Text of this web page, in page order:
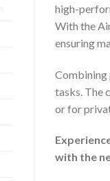
high-
With the
ensuring
Combining
tasks. The
or for
with the